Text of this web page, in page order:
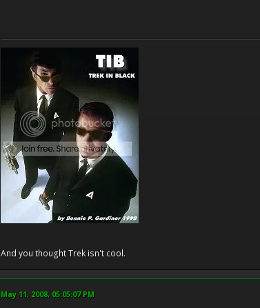
And you thought Trek isn't cool.
May 11, 2008, 05:05:07 PM